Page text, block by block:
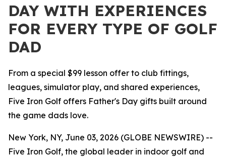
DAY WITH EXPERIENCES
FOR EVERY TYPE OF GOLF
DAD
From a special $99 lesson offer to club fittings,
leagues, simulator play, and shared experiences,
Five Iron Golf offers Father's Day gifts built around
the game dads love.
New York, NY, June 03, 2026 (GLOBE NEWSWIRE) --
Five Iron Golf, the global leader in indoor golf and